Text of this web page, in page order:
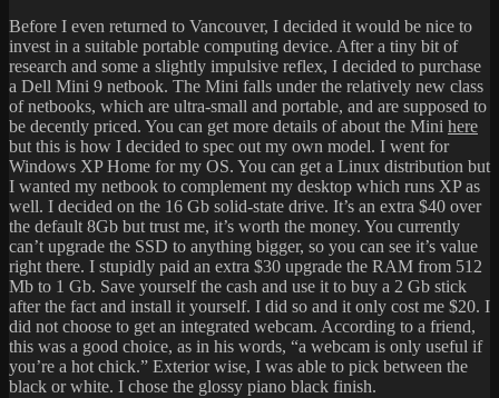
Before I even returned to Vancouver, I decided it would be nice to
invest in a suitable portable computing device. After a tiny bit of
research and some a slightly impulsive reflex, I decided to purchase
a Dell Mini 9 netbook. The Mini falls under the relatively new class
of netbooks, which are ultra-small and portable, and are supposed to
be decently priced. You can get more details of about the Mini here
but this is how I decided to spec out my own model. I went for
Windows XP Home for my OS. You can get a Linux distribution but
I wanted my netbook to complement my desktop which runs XP as
well. I decided on the 16 Gb solid-state drive. It’s an extra $40 over
the default 8Gb but trust me, it’s worth the money. You currently
can’t upgrade the SSD to anything bigger, so you can see it’s value
right there. I stupidly paid an extra $30 upgrade the RAM from 512
Mb to 1 Gb. Save yourself the cash and use it to buy a 2 Gb stick
after the fact and install it yourself. I did so and it only cost me $20. I
did not choose to get an integrated webcam. According to a friend,
this was a good choice, as in his words, “a webcam is only useful if
you’re a hot chick.” Exterior wise, I was able to pick between the
black or white. I chose the glossy piano black finish.